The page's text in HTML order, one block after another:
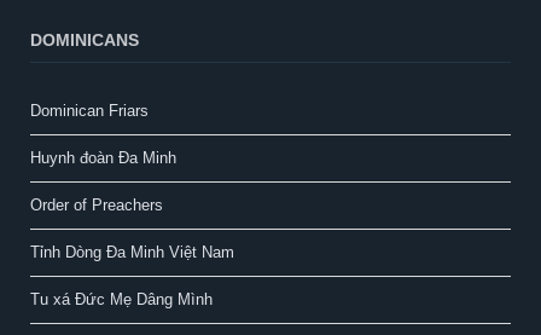
DOMINICANS
Dominican Friars
Huynh đoàn Đa Minh
Order of Preachers
Tỉnh Dòng Đa Minh Việt Nam
Tu xá Đức Mẹ Dâng Mình